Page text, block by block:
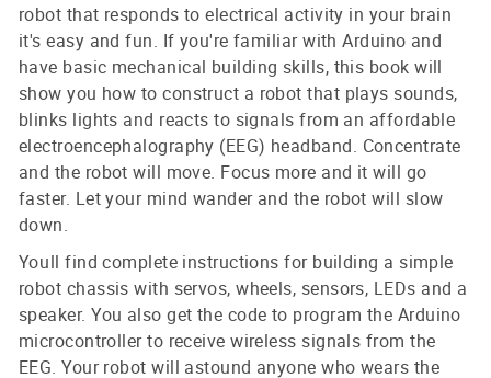
robot that responds to electrical activity in your brain
it's easy and fun. If you're familiar with Arduino and
have basic mechanical building skills, this book will
show you how to construct a robot that plays sounds,
blinks lights and reacts to signals from an affordable
electroencephalography (EEG) headband. Concentrate
and the robot will move. Focus more and it will go
faster. Let your mind wander and the robot will slow
down.
Youll find complete instructions for building a simple
robot chassis with servos, wheels, sensors, LEDs and a
speaker. You also get the code to program the Arduino
microcontroller to receive wireless signals from the
EEG. Your robot will astound anyone who wears the